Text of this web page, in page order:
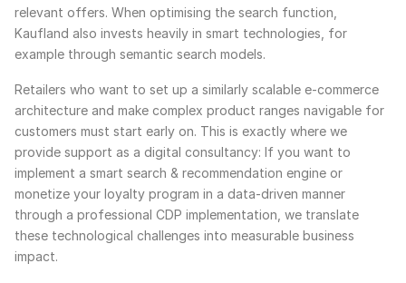
relevant offers. When optimising the search function,
Kaufland also invests heavily in smart technologies, for
example through semantic search models.
Retailers who want to set up a similarly scalable e-commerce
architecture and make complex product ranges navigable for
customers must start early on. This is exactly where we
provide support as a digital consultancy: If you want to
implement a smart search & recommendation engine or
monetize your loyalty program in a data-driven manner
through a professional CDP implementation, we translate
these technological challenges into measurable business
impact.